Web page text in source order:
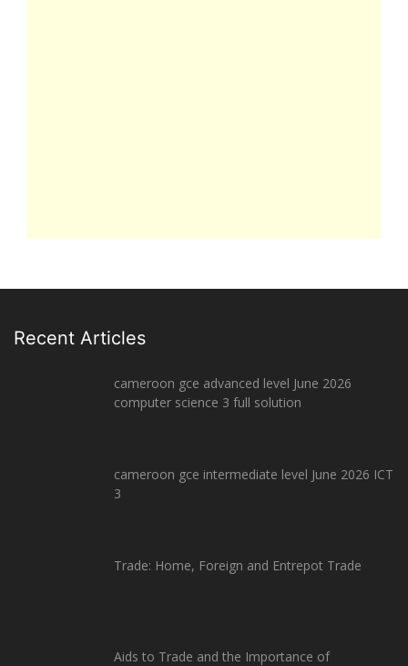
Recent Articles
cameroon gce advanced level June 2026
computer science 3 full solution
cameroon gce intermediate level June 2026 ICT
3
Trade: Home, Foreign and Entrepot Trade
Aids to Trade and the Importance of